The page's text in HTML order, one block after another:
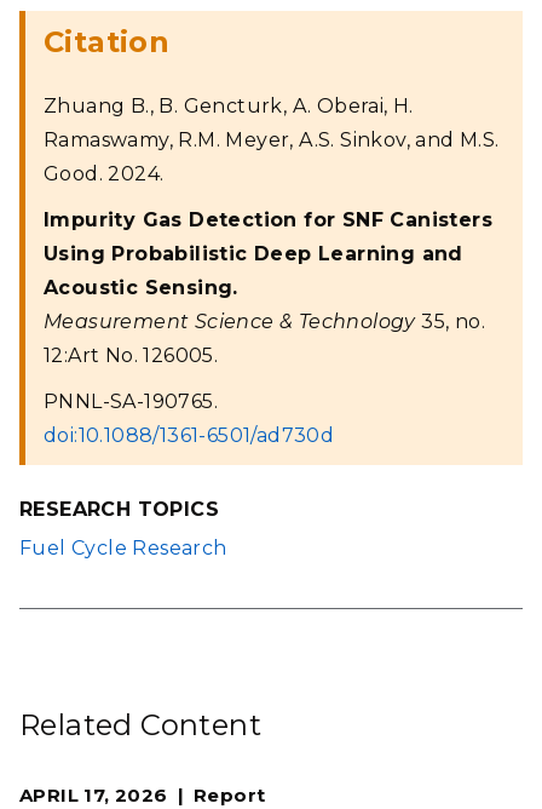
Citation
Zhuang B., B. Gencturk, A. Oberai, H.
Ramaswamy, R.M. Meyer, A.S. Sinkov, and M.S.
Good. 2024.
Impurity Gas Detection for SNF Canisters
Using Probabilistic Deep Learning and
Acoustic Sensing.
Measurement Science & Technology35, no.
12:Art No. 126005.
PNNL-SA-190765.
doi:10.1088/1361-6501/ad730d
RESEARCH TOPICS
Fuel Cycle Research
Related Content
APRIL 17, 2026 Report